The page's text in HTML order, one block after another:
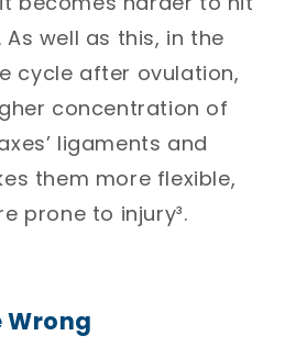
well as this, in the
cycle after ovulation,
concentration of
ligaments and
them more flexible,
prone to injury³.
Wrong